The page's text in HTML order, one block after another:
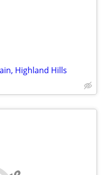
Highland Hills